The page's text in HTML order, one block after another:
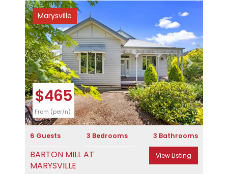
Previous Next
$465
From (per/n)
Marysville
6 Guests 3 Bedrooms 3 Bathrooms
BARTON MILL AT
MARYSVILLE
View Listing